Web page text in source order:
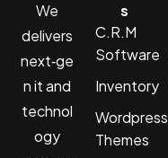
We
delivers
next‑ge
n it and
technol
ogy
s
C.R.M
Software
Inventory
Wordpress
Themes